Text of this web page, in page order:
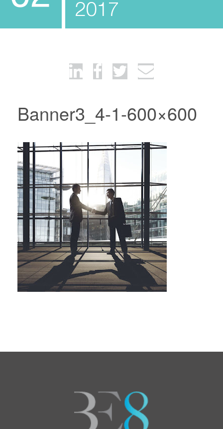
2017
Banner3_4-1-600×600